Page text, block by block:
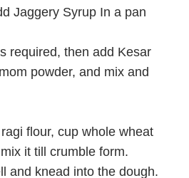
Jaggery Syrup In a pan
required, then add Kesar
powder, and mix and
flour, cup whole wheat
it till crumble form.
and knead into the dough.